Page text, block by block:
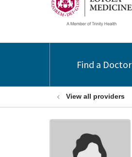
Find a Doctor
View all providers